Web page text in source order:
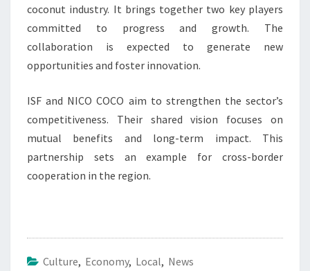
coconut industry. It brings together two key players
committed to progress and growth. The
collaboration is expected to generate new
opportunities and foster innovation.
ISF and NICO COCO aim to strengthen the sector’s
competitiveness. Their shared vision focuses on
mutual benefits and long-term impact. This
partnership sets an example for cross-border
cooperation in the region.
Culture, Economy, Local, News